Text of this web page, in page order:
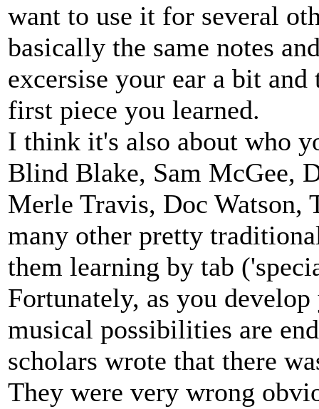
want to use it for several
basically the same notes
excersise your ear a bit
first piece you learned.
I think it's also about who
Blind Blake, Sam McGee,
Merle Travis, Doc Watson,
many other pretty
them learning by tab
Fortunately, as you
musical possibilities are
scholars wrote that there
They were very wrong